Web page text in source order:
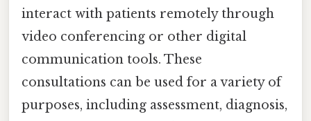
interact with patients remotely through
video conferencing or other digital
communication tools. These
consultations can be used for a variety of
purposes, including assessment, diagnosis,